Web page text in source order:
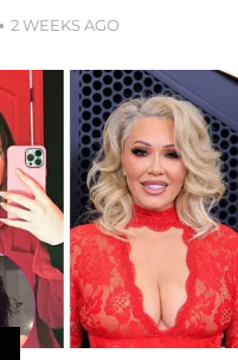
2 WEEKS AGO